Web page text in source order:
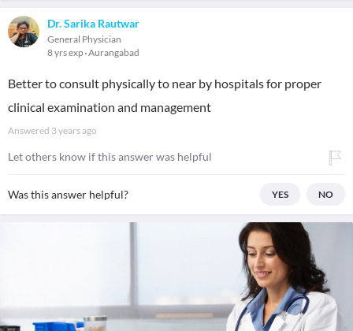
Dr. Sarika Rautwar
General Physician
8 yrs exp Aurangabad
Better to consult physically to near by hospitals for proper
clinical examination and management
Answered 3 years ago
Let others know if this answer was helpful
Was this answer helpful? YES NO